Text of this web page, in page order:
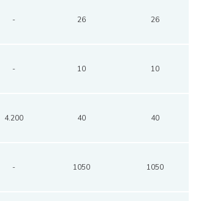
- 26 26
- 10 10
4.200 40 40
- 1050 1050